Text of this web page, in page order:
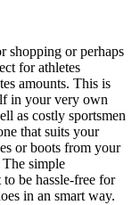
shopping or perhaps
for athletes
amounts. This is
in your very own
as costly sportsmen
that suits your
or boots from your
The simple
be hassle-free for
in an smart way.